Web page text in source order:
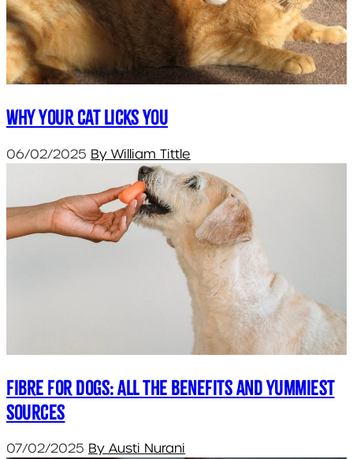
Why your cat licks you
06/02/2025 By William Tittle
Fibre for Dogs: All the Benefits and Yummiest
Sources
07/02/2025 By Austi Nurani